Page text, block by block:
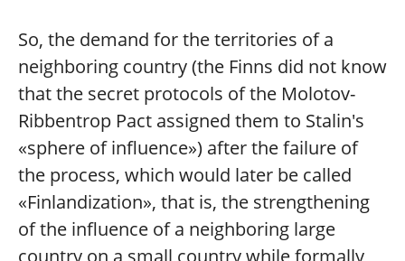
So, the demand for the territories of a
neighboring country (the Finns did not know
that the secret protocols of the Molotov-
Ribbentrop Pact assigned them to Stalin's
«sphere of influence») after the failure of
the process, which would later be called
«Finlandization», that is, the strengthening
of the influence of a neighboring large
country on a small country while formally